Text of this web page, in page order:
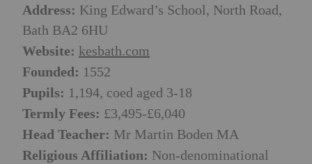
Address: King Edward’s School, North Road,
Bath BA2 6HU
Website: kesbath.com
Founded: 1552
Pupils: 1,194, coed aged 3-18
Termly Fees: £3,495-£6,040
Head Teacher: Mr Martin Boden MA
Religious Affiliation: Non-denominational